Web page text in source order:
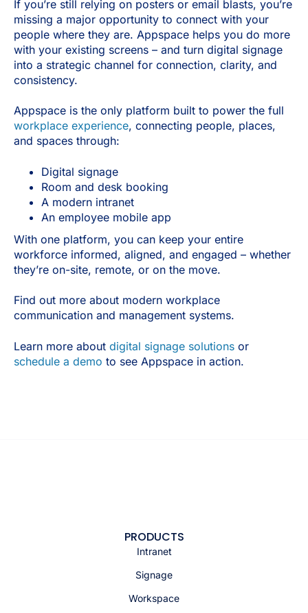
If you’re still relying on posters or email blasts, you’re
missing a major opportunity to connect with your
people where they are. Appspace helps you do more
with your existing screens – and turn digital signage
into a strategic channel for connection, clarity, and
consistency.
Appspace is the only platform built to power the full
workplace experience, connecting people, places,
and spaces through:
Digital signage
Room and desk booking
A modern intranet
An employee mobile app
With one platform, you can keep your entire
workforce informed, aligned, and engaged – whether
they’re on-site, remote, or on the move.
Find out more about modern workplace
communication and management systems.
Learn more about digital signage solutions or
schedule a demo to see Appspace in action.
PRODUCTS
Intranet
Signage
Workspace